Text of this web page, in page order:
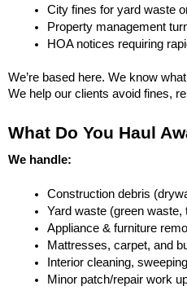
City fines for yard waste
Property management
HOA notices requiring
We’re based here. We know
We help our clients avoid fines,
What Do You Haul
We handle:
Construction debris
Yard waste (green waste,
Appliance & furniture
Mattresses, carpet, and
Interior cleaning,
Minor patch/repair work